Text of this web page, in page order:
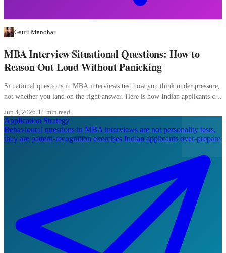
Gauri Manohar
MBA Interview Situational Questions: How to
Reason Out Loud Without Panicking
Situational questions in MBA interviews test how you think under pressure,
not whether you land on the right answer. Here is how Indian applicants can
Jun 4, 2026·11 min read
Application Strategy
Behavioural questions in MBA interviews are not personality tests,
they are pattern-recognition exercises Indian applicants over-prepare